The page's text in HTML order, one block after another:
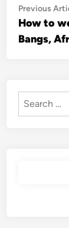
Post
Previous
How to
Bangs,
Search